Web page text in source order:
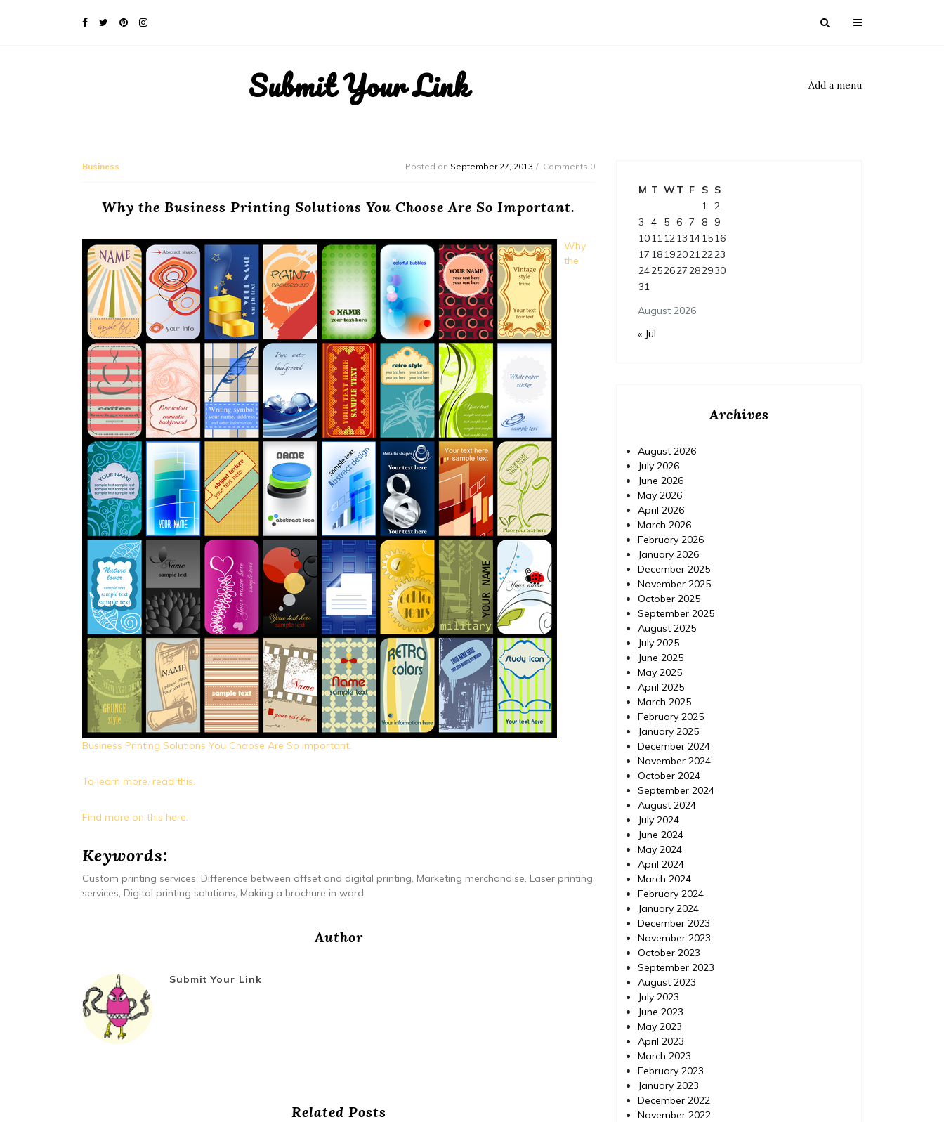
Submit Your Link Add a menu
Business Posted on September 27, 2013 Comments 0
Why the Business Printing Solutions You Choose Are So Important.
Why
the
Business Printing Solutions You Choose Are So Important.
To learn more, read this.
Find more on this here.
Keywords:
Custom printing services, Difference between offset and digital printing, Marketing merchandise, Laser printing
services, Digital printing solutions, Making a brochure in word.
Author
Submit Your Link
Related Posts
August 2026
M T WT F S S
1 2
3
4 5 6 7 8
9
10111213 141516
17 181920212223
24252627282930
31
« Jul
Archives
August 2026
July 2026
June 2026
May 2026
April 2026
March 2026
February 2026
January 2026
December 2025
November 2025
October 2025
September 2025
August 2025
July 2025
June 2025
May 2025
April 2025
March 2025
February 2025
January 2025
December 2024
November 2024
October 2024
September 2024
August 2024
July 2024
June 2024
May 2024
April 2024
March 2024
February 2024
January 2024
December 2023
November 2023
October 2023
September 2023
August 2023
July 2023
June 2023
May 2023
April 2023
March 2023
February 2023
January 2023
December 2022
November 2022